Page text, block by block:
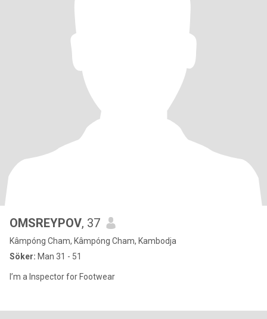
OMSREYPOV, 37
Kâmpóng Cham, Kâmpóng Cham, Kambodja
Söker: Man 31 - 51
I’m a Inspector for Footwear